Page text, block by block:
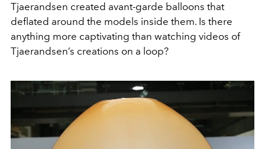
Tjaerandsen created avant-garde balloons that
deflated around the models inside them. Is there
anything more captivating than watching videos of
Tjaerandsen’s creations on a loop?